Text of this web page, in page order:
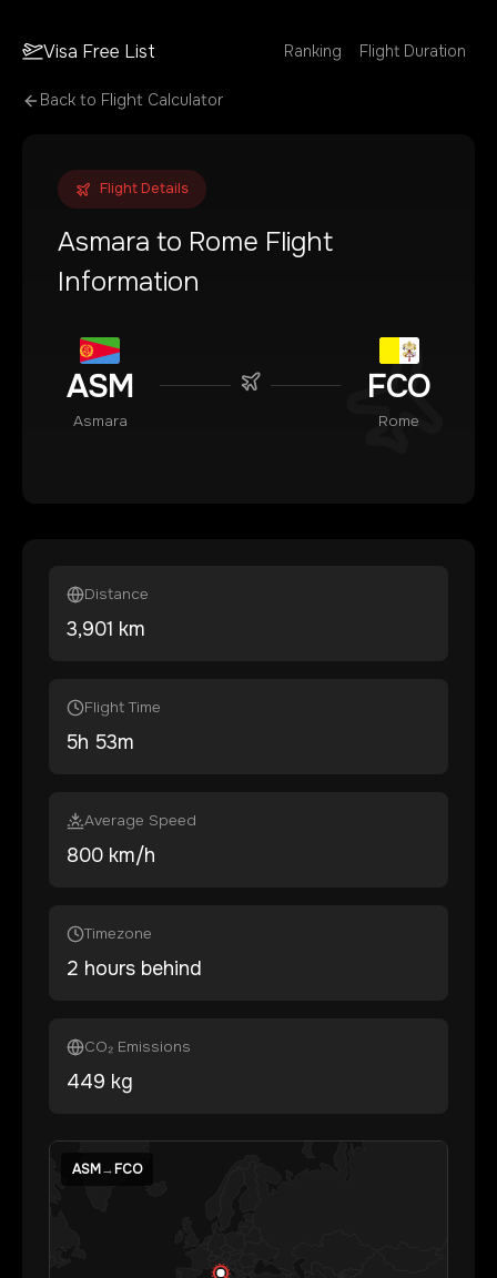
Visa Free List Ranking Flight Duration
Back to Flight Calculator
Flight Details
Asmara to Rome Flight
Information
ASM
Asmara
FCO
Rome
Distance
3,901 km
Flight Time
5h 53m
Average Speed
800 km/h
Timezone
2 hours behind
CO₂ Emissions
449 kg
ASM→FCO